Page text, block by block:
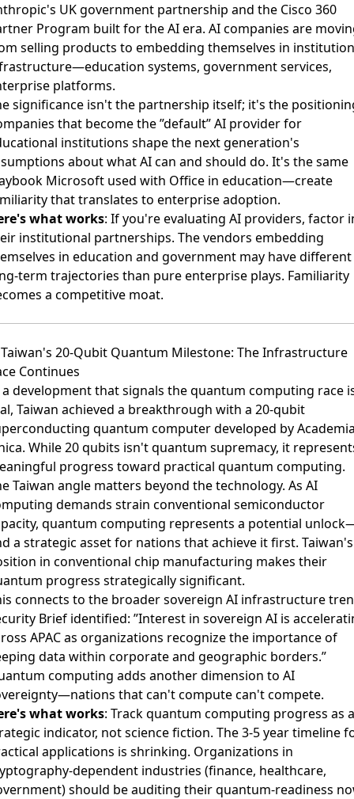
UK government partnership and the Cisco 360
Program built for the AI era. AI companies are
selling products to embedding themselves in
systems, government services,
platforms.
significance isn't the partnership itself; it's the
that become the ”default” AI provider for
institutions shape the next generation's
about what AI can and should do. It's the same
Microsoft used with Office in education—create
that translates to enterprise adoption.
what works: If you're evaluating AI providers, factor
institutional partnerships. The vendors embedding
in education and government may have different
term trajectories than pure enterprise plays. Familiarity
a competitive moat.
20-Qubit Quantum Milestone: The Infrastructure
Continues
development that signals the quantum computing race
Taiwan achieved a breakthrough with a 20-qubit
quantum computerdeveloped by
While 20 qubits isn't quantum supremacy, it
progress toward practical quantum computing.
Taiwan angle matters beyond the technology. As AI
demands strain conventional semiconductor
quantum computing represents a potential
a strategic asset for nations that achieve it first. Taiwan's
in conventional chip manufacturing makes their
progress strategically significant.
connects to the broadersovereign AI infrastructure
Brief identified: ”Interest in sovereign AI is
APAC as organizations recognize the importance of
data within corporate and geographic borders.”
computing adds another dimension to AI
that can't compute can't compete.
what works: Track quantum computing progress as a
indicator, not science fiction. The 3-5 year timeline
applications is shrinking. Organizations in
dependent industries (finance, healthcare,
should be auditing their quantum-readiness